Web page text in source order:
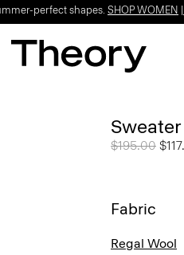
perfect shapes. SHOP WOMEN
Price
$195.00 to
Fabric
Regal Wool